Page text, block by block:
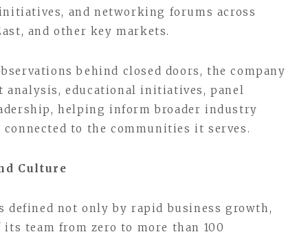
and networking forums across
and other key markets.
behind closed doors, the company
analysis, educational initiatives, panel
helping inform broader industry
to the communities it serves.
Culture
defined not only by rapid business growth,
team from zero to more than 100